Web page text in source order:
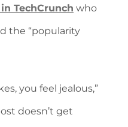
TechCrunch who
the “popularity
you feel jealous,”
doesn’t get